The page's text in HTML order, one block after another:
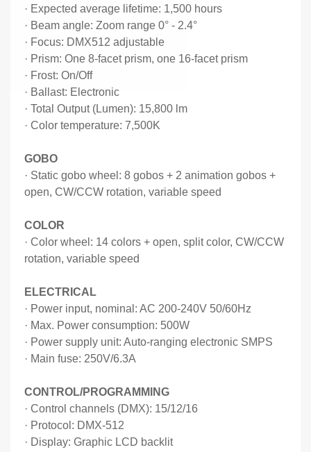
· Expected average lifetime: 1,500 hours
· Beam angle: Zoom range 0° - 2.4°
· Focus: DMX512 adjustable
· Prism: One 8-facet prism, one 16-facet prism
· Frost: On/Off
· Ballast: Electronic
· Total Output (Lumen): 15,800 lm
· Color temperature: 7,500K
GOBO
· Static gobo wheel: 8 gobos + 2 animation gobos +
open, CW/CCW rotation, variable speed
COLOR
· Color wheel: 14 colors + open, split color, CW/CCW
rotation, variable speed
ELECTRICAL
· Power input, nominal: AC 200-240V 50/60Hz
· Max. Power consumption: 500W
· Power supply unit: Auto-ranging electronic SMPS
· Main fuse: 250V/6.3A
CONTROL/PROGRAMMING
· Control channels (DMX): 15/12/16
· Protocol: DMX-512
· Display: Graphic LCD backlit